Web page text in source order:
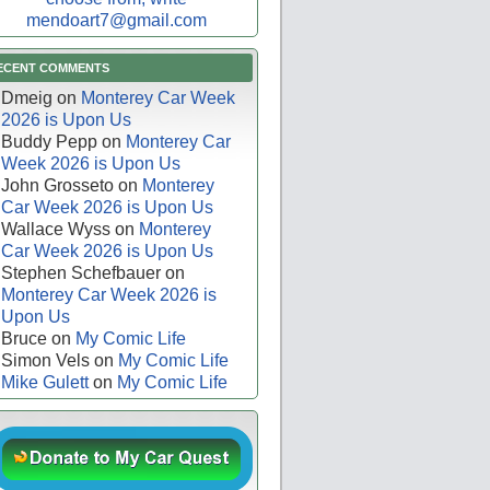
mendoart7@gmail.com
COMMENTS
Dmeig on Monterey Car Week
2026 is Upon Us
Buddy Pepp on Monterey Car
Week 2026 is Upon Us
John Grosseto on Monterey
Car Week 2026 is Upon Us
Wallace Wyss on Monterey
Car Week 2026 is Upon Us
Stephen Schefbauer on
Monterey Car Week 2026 is
Upon Us
Bruce on My Comic Life
Simon Vels on My Comic Life
Mike Guletton My Comic Life